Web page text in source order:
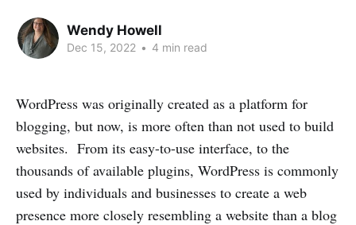
Wendy Howell
Dec 15, 2022 • 4 min read
WordPress was originally created as a platform for
blogging, but now, is more often than not used to build
websites. From its easy-to-use interface, to the
thousands of available plugins, WordPress is commonly
used by individuals and businesses to create a web
presence more closely resembling a website than a blog